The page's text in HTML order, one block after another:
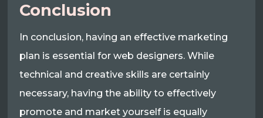
Conclusion
In conclusion, having an effective marketing
plan is essential for web designers. While
technical and creative skills are certainly
necessary, having the ability to effectively
promote and market yourself is equally